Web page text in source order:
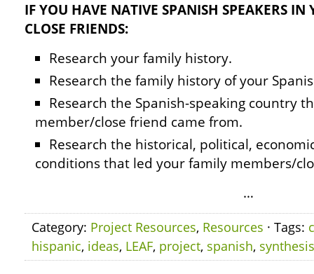
IF YOU HAVE NATIVE SPANISH SPEAKERS
CLOSE FRIENDS:
Research your family history.
Research the family history of your
Research the Spanish-speaking country
member/close friend came from.
Research the historical, political,
conditions that led your family members/
…
Category: Project Resources, Resources · Tags:
hispanic, ideas, LEAF, project, spanish, synthesis